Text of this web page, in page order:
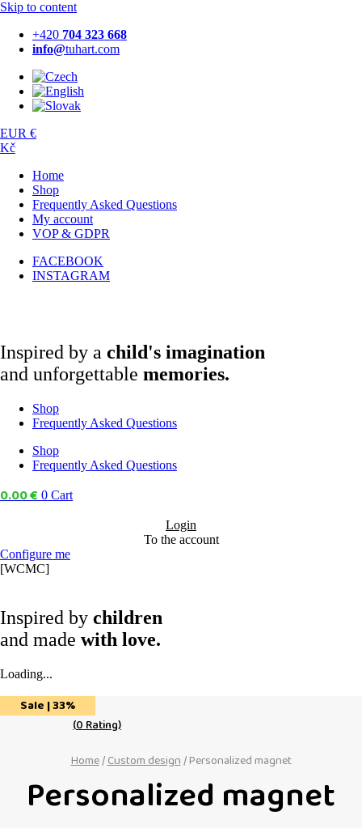
Skip to content
+420 704 323 668
info@tuhart.com
EUR €
Kč
Home
Shop
Frequently Asked Questions
My account
VOP & GDPR
FACEBOOK
INSTAGRAM
Inspired by a child's imagination
and unforgettable memories.
Shop
Frequently Asked Questions
Shop
Frequently Asked Questions
0.00€ 0 Cart
Login
To the account
Configure me
[WCMC]
Inspired by children
and made with love.
Loading...
Sale | 33%
(0Rating)
Home/Custom design/ Personalized magnet
Personalized magnet